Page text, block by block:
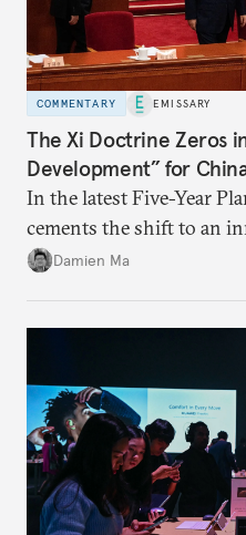
COMMENTARY EMISSARY
The Xi Doctrine Zeros
Development” for
In the latest Five-Year
cements the shift to an
over a consumption-
Damien Ma